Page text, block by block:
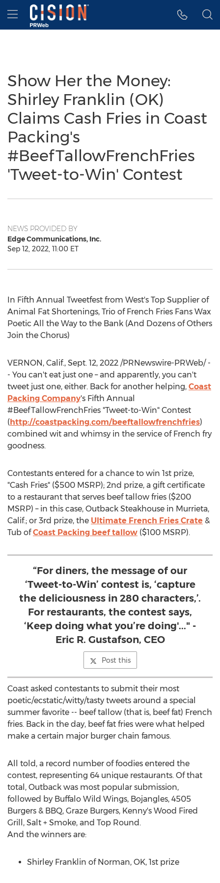
Accessibility Statement
Skip Navigation
Hamburger menu
Show Her the Money:
Shirley Franklin (OK)
Claims Cash Fries in Coast
Packing's
#BeefTallowFrenchFries
'Tweet-to-Win' Contest
NEWS PROVIDED BY
Edge Communications, Inc.
Sep 12, 2022, 11:00 ET
In Fifth Annual Tweetfest from West's Top Supplier of
Animal Fat Shortenings, Trio of French Fries Fans Wax
Poetic All the Way to the Bank (And Dozens of Others
Join the Chorus)
VERNON, Calif., Sept. 12, 2022 /PRNewswire-PRWeb/ -
- You can't eat just one – and apparently, you can't
tweet just one, either. Back for another helping, Coast
Packing Company's Fifth Annual
#BeefTallowFrenchFries "Tweet-to-Win" Contest
(http://coastpacking.com/beeftallowfrenchfries)
combined wit and whimsy in the service of French fry
goodness.
Contestants entered for a chance to win 1st prize,
"Cash Fries" ($500 MSRP); 2nd prize, a gift certificate
to a restaurant that serves beef tallow fries ($200
MSRP) – in this case, Outback Steakhouse in Murrieta,
Calif.; or 3rd prize, the Ultimate French Fries Crate &
Tub ofCoast Packing beef tallow ($100 MSRP).
“For diners, the message of our
‘Tweet-to-Win’ contest is, ‘capture
the deliciousness in 280 characters,’.
For restaurants, the contest says,
‘Keep doing what you’re doing'..." -
Eric R. Gustafson, CEO
Post this
Coast asked contestants to submit their most
poetic/ecstatic/witty/tasty tweets around a special
summer favorite -- beef tallow (that is, beef fat) French
fries. Back in the day, beef fat fries were what helped
make a certain major burger chain famous.
All told, a record number of foodies entered the
contest, representing 64 unique restaurants. Of that
total, Outback was most popular submission,
followed by Buffalo Wild Wings, Bojangles, 4505
Burgers & BBQ, Graze Burgers, Kenny's Wood Fired
Grill, Salt + Smoke, and Top Round.
And the winners are:
Shirley Franklin of Norman, OK, 1st prize